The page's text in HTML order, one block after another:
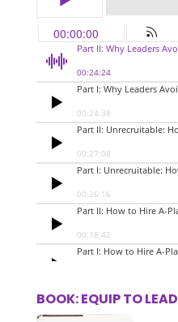
BOOK: EQUIP TO LEAD